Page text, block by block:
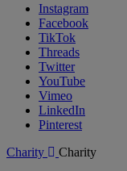
Instagram
Facebook
TikTok
Threads
Twitter
YouTube
Vimeo
LinkedIn
Pinterest
Charity
Charity